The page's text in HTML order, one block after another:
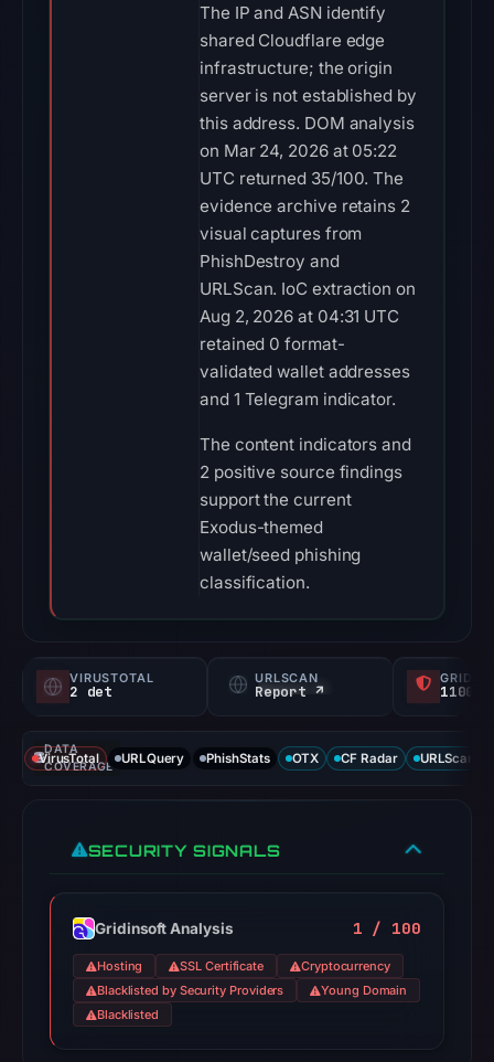
The IP and ASN identify
shared Cloudflare edge
infrastructure; the origin
server is not established by
this address. DOM analysis
on Mar 24, 2026 at 05:22
UTC returned 35/100. The
evidence archive retains 2
visual captures from
PhishDestroy and
URLScan. IoC extraction on
Aug 2, 2026 at 04:31 UTC
retained 0 format-
validated wallet addresses
and 1 Telegram indicator.
The content indicators and
2 positive source findings
support the current
Exodus-themed
wallet/seed phishing
classification.
VIRUSTOTAL
2 det
URLSCAN
Report ↗ 1100/
DATA
COVERAGE
VirusTotal URLQuery PhishStats OTX CF Radar URLScan
SECURITY SIGNALS
Gridinsoft Analysis 1 / 100
Hosting SSL Certificate
Cryptocurrency
Blacklisted by Security Providers
Young Domain
Blacklisted